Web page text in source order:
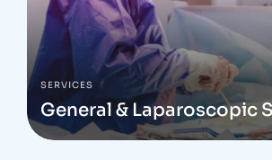
SERVICES
General & Laparoscopic